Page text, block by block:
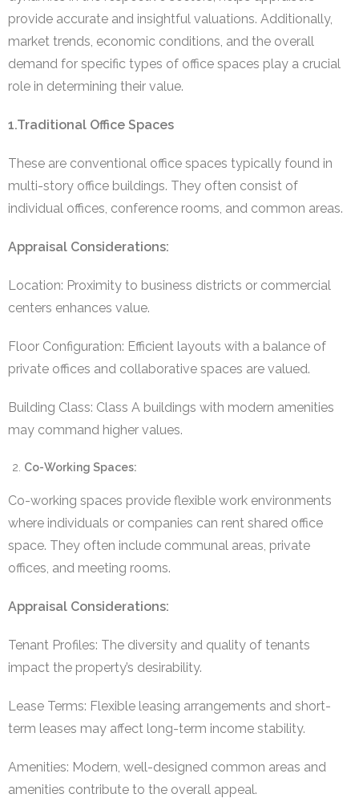
provide accurate and insightful valuations. Additionally,
market trends, economic conditions, and the overall
demand for specific types of office spaces play a crucial
role in determining their value.
1.Traditional Office Spaces
These are conventional office spaces typically found in
multi-story office buildings. They often consist of
individual offices, conference rooms, and common areas.
Appraisal Considerations:
Location: Proximity to business districts or commercial
centers enhances value.
Floor Configuration: Efficient layouts with a balance of
private offices and collaborative spaces are valued.
Building Class: Class A buildings with modern amenities
may command higher values.
Co-Working Spaces:
Co-working spaces provide flexible work environments
where individuals or companies can rent shared office
space. They often include communal areas, private
offices, and meeting rooms.
Appraisal Considerations:
Tenant Profiles: The diversity and quality of tenants
impact the property’s desirability.
Lease Terms: Flexible leasing arrangements and short-
term leases may affect long-term income stability.
Amenities: Modern, well-designed common areas and
amenities contribute to the overall appeal.